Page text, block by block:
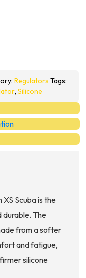
Regulators Tags:
, Silicone
Scuba is the
The
from a softer
and fatigue,
silicone